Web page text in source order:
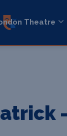
Theatre